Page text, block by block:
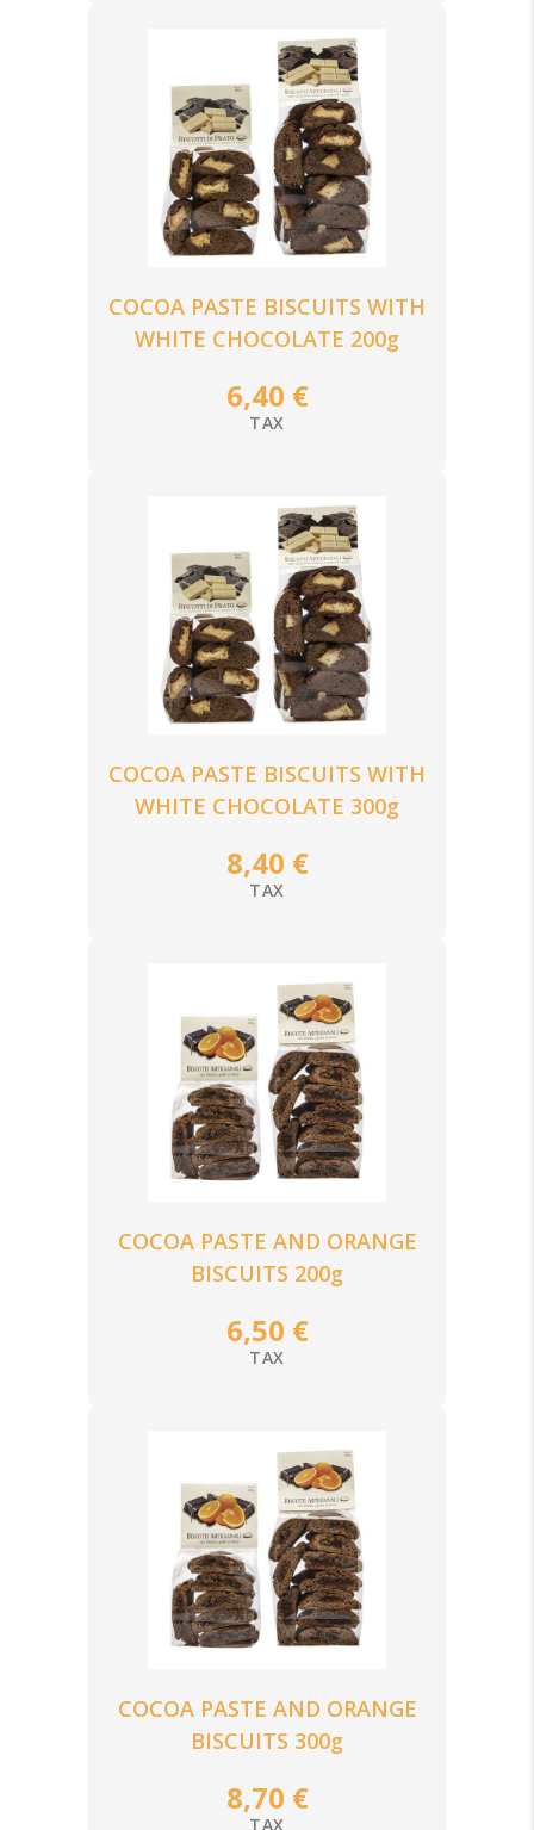
COCOA PASTE BISCUITS WITH
WHITE CHOCOLATE 200g
6,40 €
TAX
COCOA PASTE BISCUITS WITH
WHITE CHOCOLATE 300g
8,40 €
TAX
COCOA PASTE AND ORANGE
BISCUITS 200g
6,50 €
TAX
COCOA PASTE AND ORANGE
BISCUITS 300g
8,70 €
TAX